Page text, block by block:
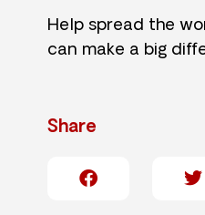
Help spread the
can make a big
Share